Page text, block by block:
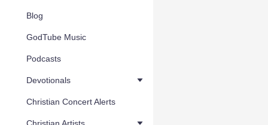
Blog
GodTube Music
Podcasts
Devotionals
Christian Concert Alerts